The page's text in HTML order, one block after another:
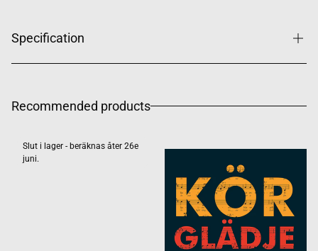
Specification
Recommended products
Slut i lager - beräknas åter 26e
juni.